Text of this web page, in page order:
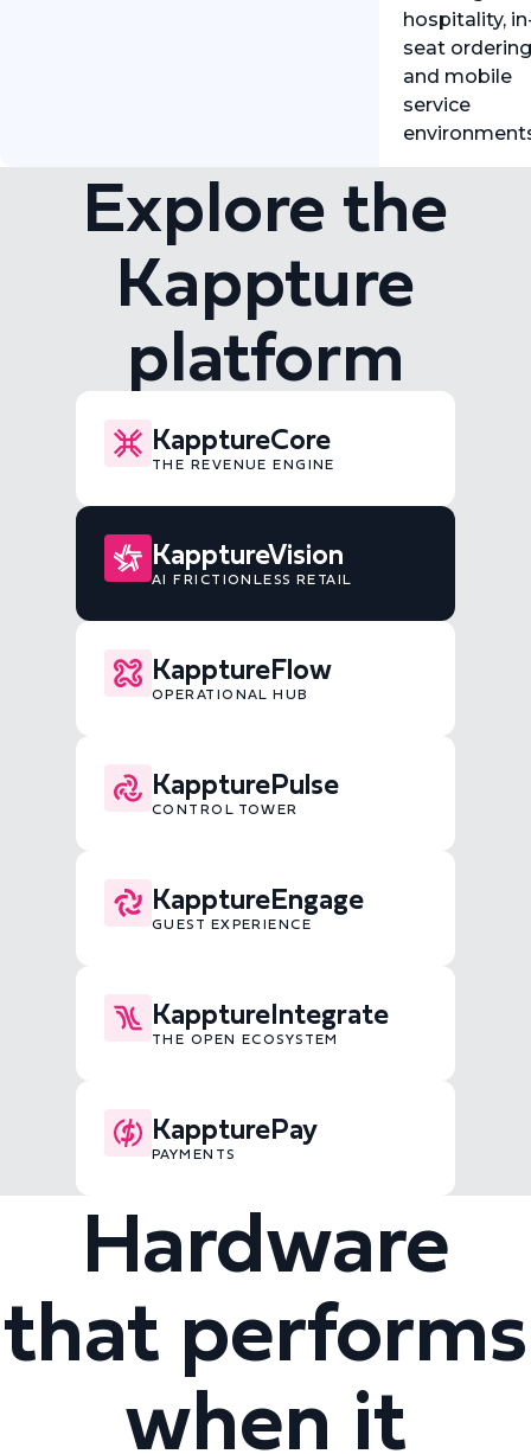
hospitality,
seat
and mobile
service
Explore the
Kappture
platform
KapptureCore
THE REVENUE ENGINE
KapptureVision
AI FRICTIONLESS RETAIL
KapptureFlow
OPERATIONAL HUB
KappturePulse
CONTROL TOWER
KapptureEngage
GUEST EXPERIENCE
KapptureIntegrate
THE OPEN ECOSYSTEM
KappturePay
PAYMENTS
Hardware
that performs
when it